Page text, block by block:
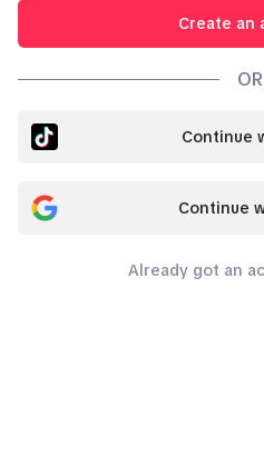
Create an
OR
Continue
Continue
Already got an